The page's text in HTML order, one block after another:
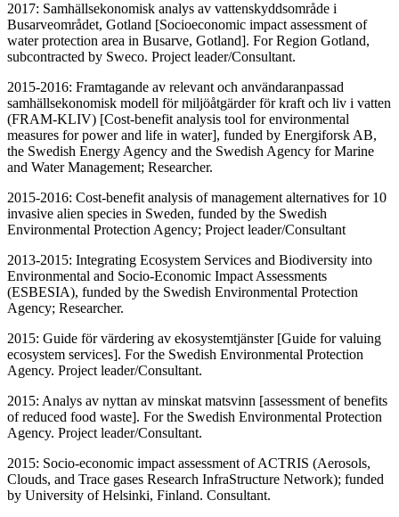
2017: Samhällsekonomisk analys av vattenskyddsområde i
Busarveområdet, Gotland [Socioeconomic impact assessment of
water protection area in Busarve, Gotland]. For Region Gotland,
subcontracted by Sweco. Project leader/Consultant.
2015-2016: Framtagande av relevant och användaranpassad
samhällsekonomisk modell för miljöåtgärder för kraft och liv i vatten
(FRAM-KLIV) [Cost-benefit analysis tool for environmental
measures for power and life in water], funded by Energiforsk AB,
the Swedish Energy Agency and the Swedish Agency for Marine
and Water Management; Researcher.
2015-2016: Cost-benefit analysis of management alternatives for 10
invasive alien species in Sweden, funded by the Swedish
Environmental Protection Agency; Project leader/Consultant
2013-2015: Integrating Ecosystem Services and Biodiversity into
Environmental and Socio-Economic Impact Assessments
(ESBESIA), funded by the Swedish Environmental Protection
Agency; Researcher.
2015: Guide för värdering av ekosystemtjänster [Guide for valuing
ecosystem services]. For the Swedish Environmental Protection
Agency. Project leader/Consultant.
2015: Analys av nyttan av minskat matsvinn [assessment of benefits
of reduced food waste]. For the Swedish Environmental Protection
Agency. Project leader/Consultant.
2015: Socio-economic impact assessment of ACTRIS (Aerosols,
Clouds, and Trace gases Research InfraStructure Network); funded
by University of Helsinki, Finland. Consultant.